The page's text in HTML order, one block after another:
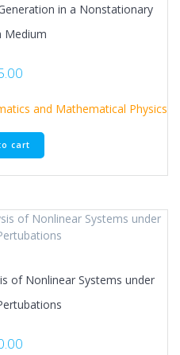
in a Nonstationary
Medium
and Mathematical Physics
cart
of Nonlinear Systems under